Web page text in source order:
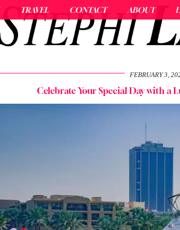
TRAVEL CONTACT ABOUT
FEBRUARY 3,
Celebrate Your Special Day with a